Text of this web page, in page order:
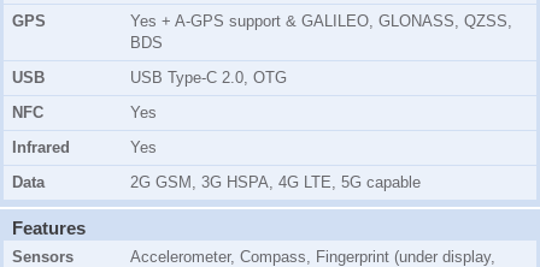
GPS
Yes + A-GPS support & GALILEO, GLONASS, QZSS,
BDS
USB
USB Type-C 2.0, OTG
NFC
Yes
Infrared
Yes
Data
2G GSM, 3G HSPA, 4G LTE, 5G capable
Features
Sensors
Accelerometer, Compass, Fingerprint (under display,